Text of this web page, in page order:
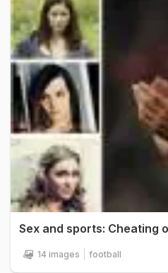
Sex and sports: Cheating
14 images football